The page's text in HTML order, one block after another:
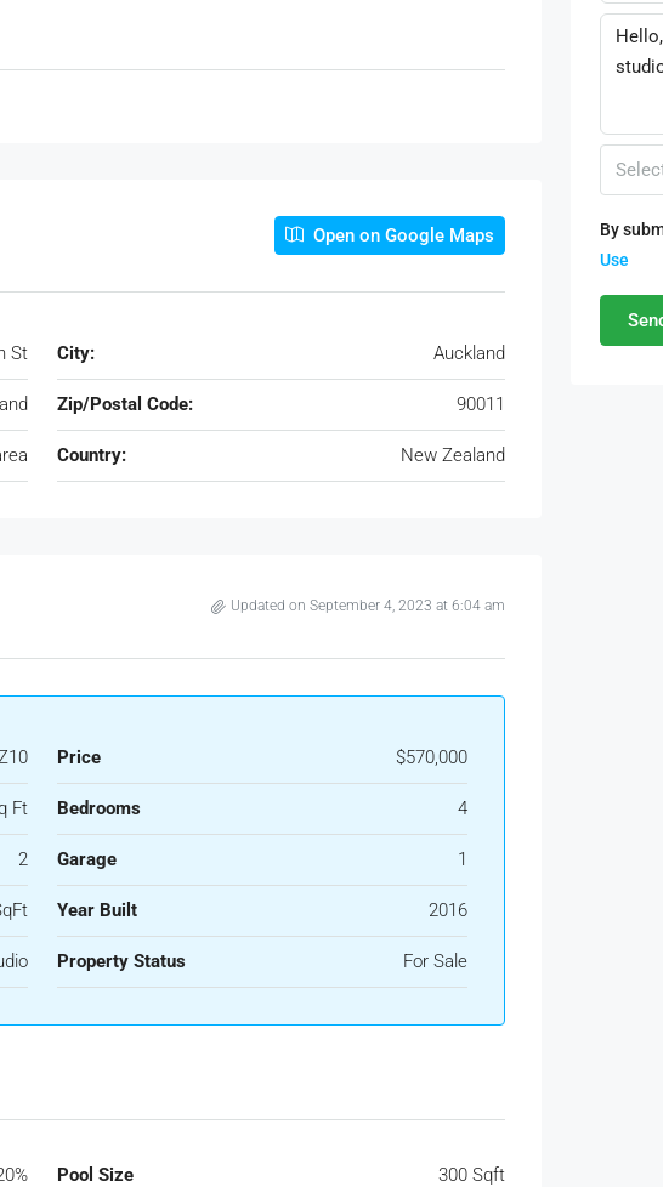
Open on Google Maps
St City: Auckland
Zip/Postal Code: 90011
Country: New Zealand
Updated on September 4, 2023 at 6:04 am
Price $570,000
Ft Bedrooms 4
2 Garage 1
Year Built 2016
Property Status For Sale
Pool Size 300 Sqft
By
Use